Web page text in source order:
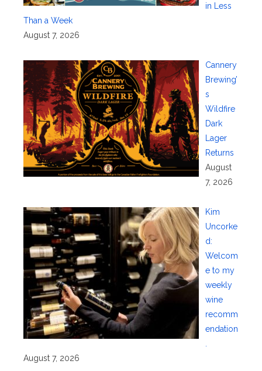
in Less
Than a Week
August 7, 2026
Cannery
Brewing’
s
Wildfire
Dark
Lager
Returns
August
7, 2026
Kim
Uncorke
d:
Welcom
e to my
weekly
wine
recomm
endation
August 7, 2026